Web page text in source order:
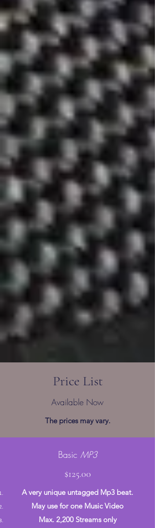
Price List
Available Now
The prices may vary.
Basic MP3
$125.00
A very unique untagged Mp3 beat.
May use for one Music Video
Max. 2,200 Streams only